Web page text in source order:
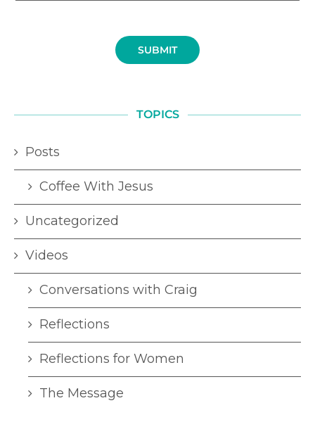
SUBMIT
TOPICS
Posts
Coffee With Jesus
Uncategorized
Videos
Conversations with Craig
Reflections
Reflections for Women
The Message